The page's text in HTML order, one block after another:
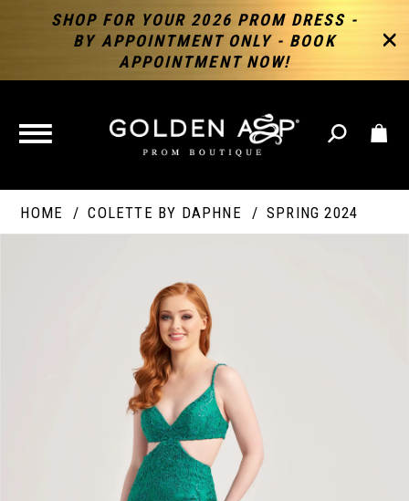
SHOP FOR YOUR 2026 PROM DRESS -
BY APPOINTMENT ONLY - BOOK
APPOINTMENT NOW!
TOGGLE
NAVIGATION
HOME COLETTE BY DAPHNE SPRING 2024